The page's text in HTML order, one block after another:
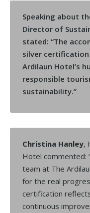
Speaking about
Director of
stated: “The
silver
Ardilaun Hotel’s
responsible
sustainability.”
Christina Hanley,
Hotel commented:
team at The
for the real
certification
continuous